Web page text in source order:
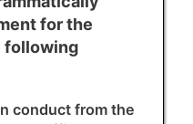
for the
following
conduct from the